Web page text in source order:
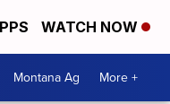
WATCH NOW
Montana Ag More +